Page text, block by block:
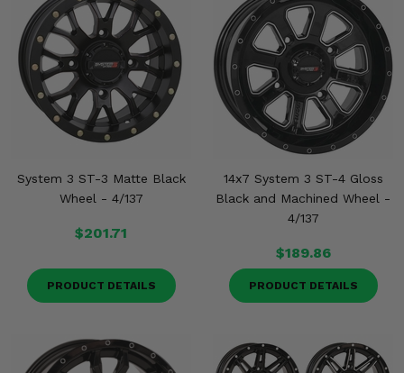
System 3 ST-3 Matte Black
Wheel - 4/137
$201.71
PRODUCT DETAILS
14x7 System 3 ST-4 Gloss
Black and Machined Wheel -
4/137
$189.86
PRODUCT DETAILS